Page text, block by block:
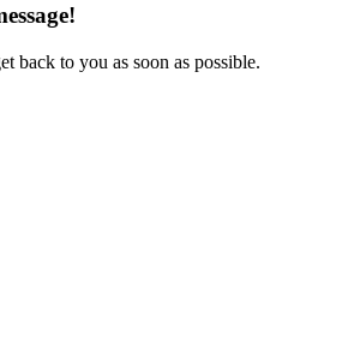
back to you as soon as possible.